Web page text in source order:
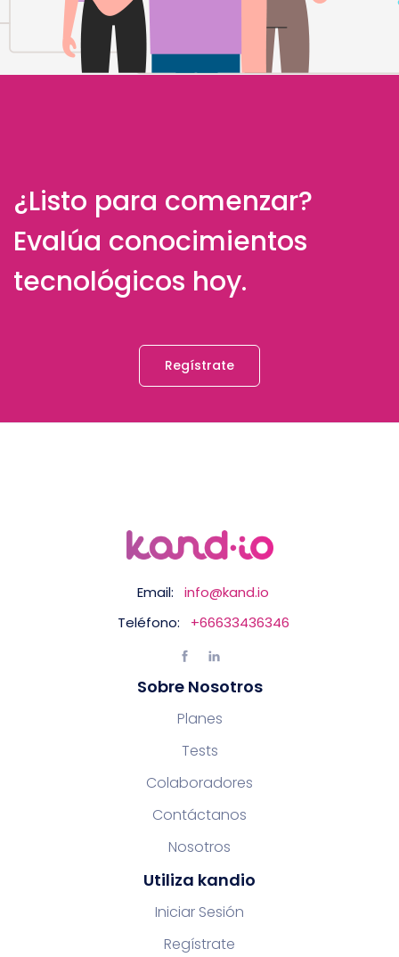
¿Listo para comenzar?
Evalúa conocimientos
tecnológicos hoy.
Regístrate
Email:
info@kand.io
Teléfono:
+66633436346
Sobre Nosotros
Planes
Tests
Colaboradores
Contáctanos
Nosotros
Utiliza kandio
Iniciar Sesión
Regístrate